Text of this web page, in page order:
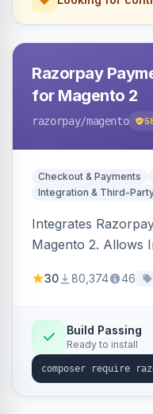
Razorpay
for Magento 2
razorpay/magento
Checkout & Payments
Integration & Third-
Integrates
Magento 2. Allows
3D Secure.
30 80,374 46
Build Passing
Ready to install